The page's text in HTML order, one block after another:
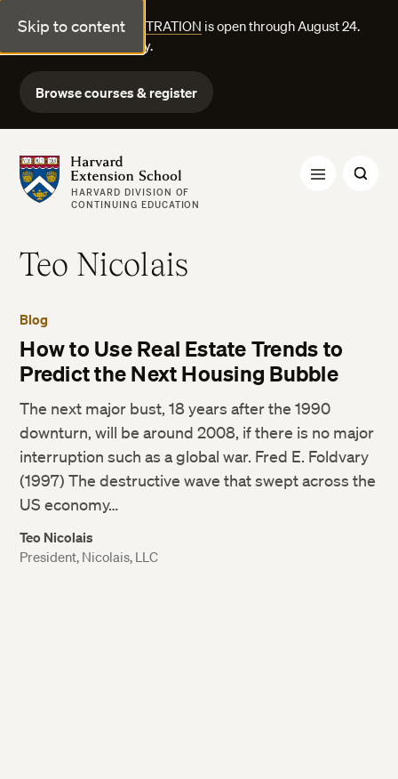
Skip to content
FALL COURSE REGISTRATION is open through August 24.
Explore courses today.
Browse courses & register
Harvard Extension School
HARVARD DIVISION OF
CONTINUING EDUCATION
Teo Nicolais
Blog
How to Use Real Estate Trends to
Predict the Next Housing Bubble
The next major bust, 18 years after the 1990
downturn, will be around 2008, if there is no major
interruption such as a global war. Fred E. Foldvary
(1997) The destructive wave that swept across the
US economy…
Teo Nicolais
President, Nicolais, LLC